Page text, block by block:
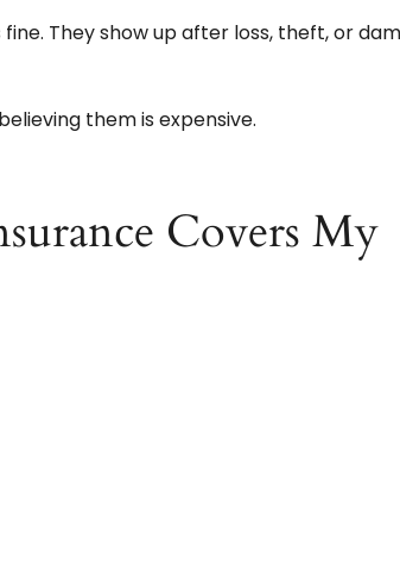
They show up after loss, theft, or
them is expensive.
Covers My